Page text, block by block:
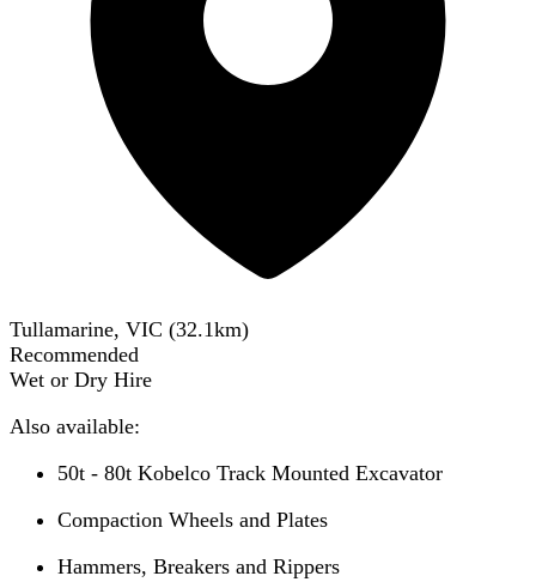
Tullamarine, VIC (32.1km)
Recommended
Wet or Dry Hire
Also available:
50t - 80t Kobelco Track Mounted Excavator
Compaction Wheels and Plates
Hammers, Breakers and Rippers